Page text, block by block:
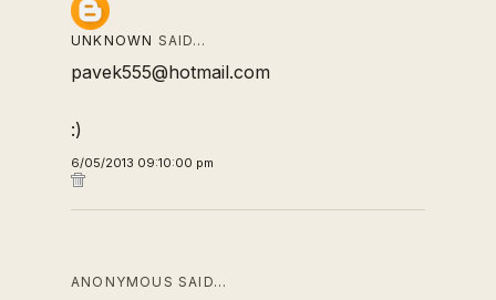
UNKNOWN SAID…
pavek555@hotmail.com
:)
6/05/2013 09:10:00 pm
ANONYMOUS SAID…